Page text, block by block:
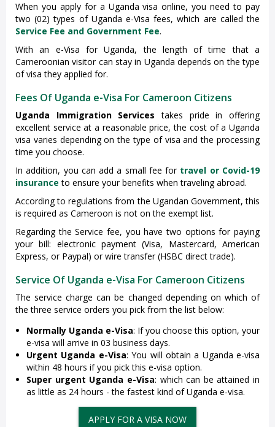
When you apply for a Uganda visa online, you need to pay
two (02) types of Uganda e-Visa fees, which are called the
Service Fee and Government Fee.
With an e-Visa for Uganda, the length of time that a
Cameroonian visitor can stay in Uganda depends on the type
of visa they applied for.
Fees Of Uganda e-Visa For Cameroon Citizens
Uganda Immigration Services takes pride in offering
excellent service at a reasonable price, the cost of a Uganda
visa varies depending on the type of visa and the processing
time you choose.
In addition, you can add a small fee for travel or Covid-19
insurance to ensure your benefits when traveling abroad.
According to regulations from the Ugandan Government, this
is required as Cameroon is not on the exempt list.
Regarding the Service fee, you have two options for paying
your bill: electronic payment (Visa, Mastercard, American
Express, or Paypal) or wire transfer (HSBC direct trade).
Service Of Uganda e-Visa For Cameroon Citizens
The service charge can be changed depending on which of
the three service orders you pick from the list below:
Normally Uganda e-Visa: If you choose this option, your
e-visa will arrive in 03 business days.
Urgent Uganda e-Visa: You will obtain a Uganda e-visa
within 48 hours if you pick this e-visa option.
Super urgent Uganda e-Visa: which can be attained in
as little as 24 hours - the fastest kind of Uganda e-visa.
APPLY FOR A VISA NOW